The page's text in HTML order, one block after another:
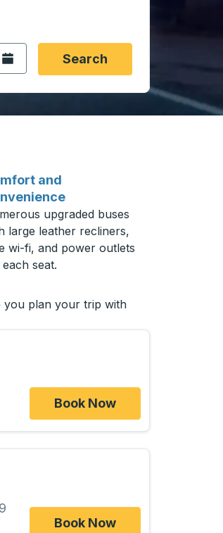
then press enter to select that origin
keys to navigate to the
month slash 2 digit day slash 4
Open the calendar.Search
and
upgraded buses
large leather recliners,
wi-fi, and power outlets
seat.
you plan your trip with
Book Now
Book Now